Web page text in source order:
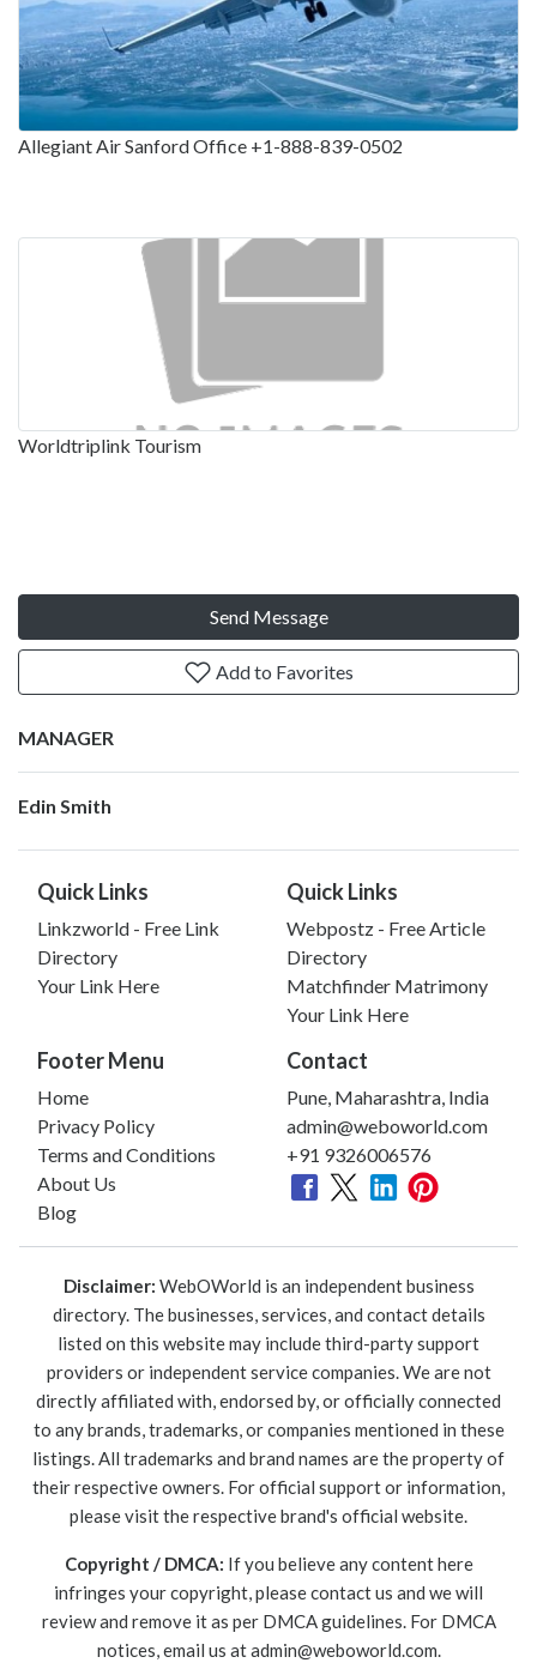
Allegiant Air Sanford Office +1-888-839-0502
Worldtriplink Tourism
Send Message
Add to Favorites
MANAGER
Edin Smith
Quick Links
Linkzworld - Free Link
Directory
Your Link Here
Quick Links
Webpostz - Free Article
Directory
Matchfinder Matrimony
Your Link Here
Footer Menu
Home
Privacy Policy
Terms and Conditions
About Us
Blog
Contact
Pune, Maharashtra, India
admin@weboworld.com
+91 9326006576
Disclaimer: WebOWorld is an independent business
directory. The businesses, services, and contact details
listed on this website may include third-party support
providers or independent service companies. We are not
directly affiliated with, endorsed by, or officially connected
to any brands, trademarks, or companies mentioned in these
listings. All trademarks and brand names are the property of
their respective owners. For official support or information,
please visit the respective brand's official website.
Copyright / DMCA: If you believe any content here
infringes your copyright, please contact us and we will
review and remove it as per DMCA guidelines. For DMCA
notices, email us atadmin@weboworld.com.